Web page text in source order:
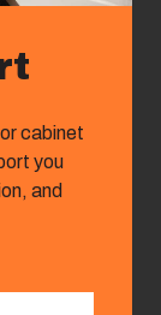
cabinet
you
and